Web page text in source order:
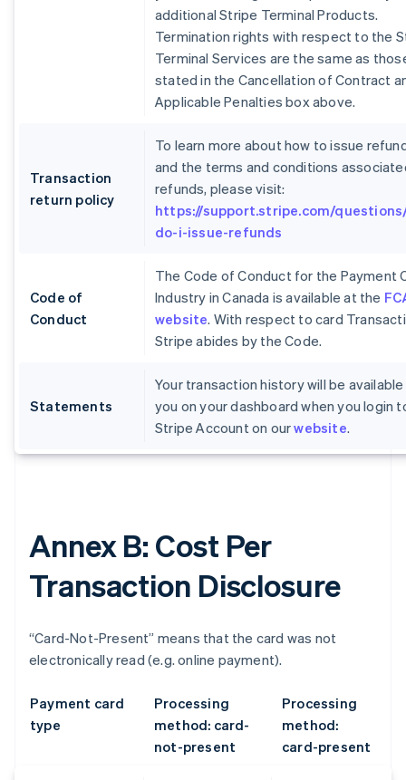
additional Stripe Terminal Products.
Termination rights with respect to the
Terminal Services are the same as
stated in the Cancellation of Contract
Applicable Penalties box above.
Transaction
return policy
To learn more about how to issue
and the terms and conditions
refunds, please visit:
https://support.stripe.com/
do-i-issue-refunds
Code of
Conduct
The Code of Conduct for the Payment
Industry in Canada is available at the
website. With respect to card
Stripe abides by the Code.
Statements
Your transaction history will be
you on your dashboard when you login
Stripe Account on ourwebsite.
Annex B: Cost Per
Transaction Disclosure
“Card-Not-Present” means that the card was not
electronically read (e.g. online payment).
Payment card
type
Processing
method: card-
not-present
Processing
method:
card-present